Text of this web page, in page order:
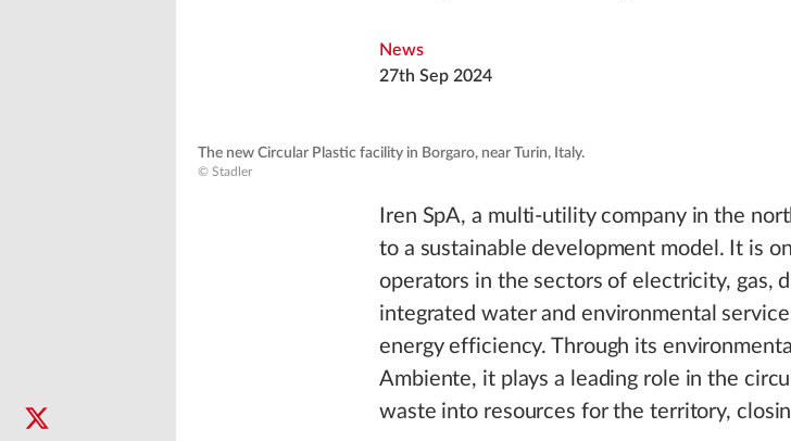
News
27th Sep 2024
The new Circular Plastic facility in Borgaro, near Turin, Italy.
© Stadler
Iren SpA, a multi-utility company in the
to a sustainable development model. It is
operators in the sectors of electricity, gas,
integrated water and environmental
energy efficiency. Through its
Ambiente, it plays a leading role in the
waste into resources for the territory,